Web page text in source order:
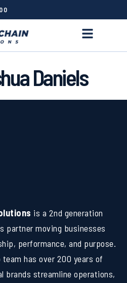
Daniels
is a 2nd generation
partner moving businesses
performance, and purpose.
team has over 200 years of
brands streamline operations,